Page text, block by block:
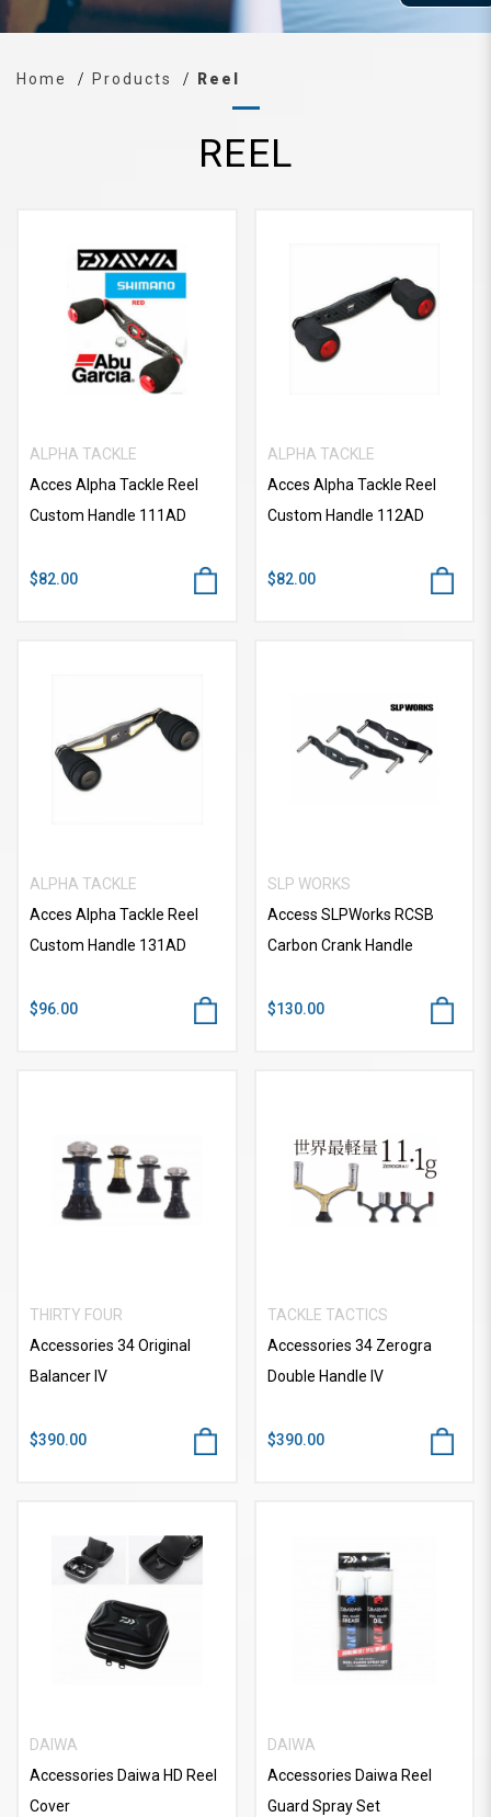
Home Products Reel
REEL
ALPHA TACKLE
Acces Alpha Tackle Reel
Custom Handle 111AD
$82.00
ALPHA TACKLE
Acces Alpha Tackle Reel
Custom Handle 112AD
$82.00
ALPHA TACKLE
Acces Alpha Tackle Reel
Custom Handle 131AD
$96.00
SLP WORKS
Access SLPWorks RCSB
Carbon Crank Handle
$130.00
THIRTY FOUR
Accessories 34 Original
Balancer IV
$390.00
TACKLE TACTICS
Accessories 34 Zerogra
Double Handle IV
$390.00
DAIWA
Accessories Daiwa HD Reel
Cover
DAIWA
Accessories Daiwa Reel
Guard Spray Set